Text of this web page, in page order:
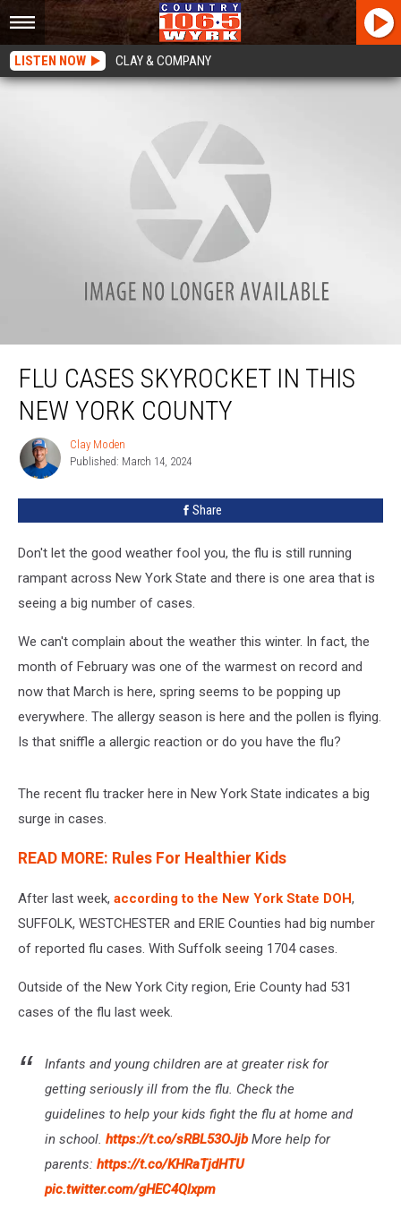
LISTEN NOW CLAY & COMPANY
Flu Cases Skyrocket In This New York County
FLU CASES SKYROCKET IN THIS
NEW YORK COUNTY
Clay
Moden
Clay Moden
Published: March 14, 2024
Share
Don't let the good weather fool you, the flu is still running
rampant across New York State and there is one area that is
seeing a big number of cases.
We can't complain about the weather this winter. In fact, the
month of February was one of the warmest on record and
now that March is here, spring seems to be popping up
everywhere. The allergy season is here and the pollen is flying.
Is that sniffle a allergic reaction or do you have the flu?
The recent flu tracker here in New York State indicates a big
surge in cases.
READ MORE: Rules For Healthier Kids
After last week, according to the New York State DOH,
SUFFOLK, WESTCHESTER and ERIE Counties had big number
of reported flu cases. With Suffolk seeing 1704 cases.
Outside of the New York City region, Erie County had 531
cases of the flu last week.
Infants and young children are at greater risk for
getting seriously ill from the flu. Check the
guidelines to help your kids fight the flu at home and
in school. https://t.co/sRBL53OJjbMore help for
parents: https://t.co/KHRaTjdHTU
pic.twitter.com/gHEC4Qlxpm